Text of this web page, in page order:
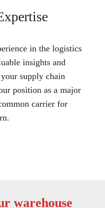
in the logistics
insights and
supply chain
position as a major
carrier for
warehouse